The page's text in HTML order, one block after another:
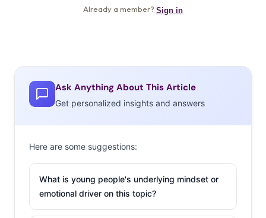
Ask Anything About This Article
Get personalized insights and answers
Here are some suggestions:
What is young people's underlying mindset or
emotional driver on this topic?